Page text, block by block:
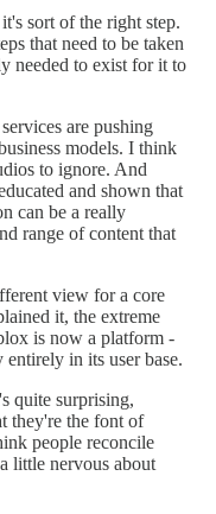
sort of the right step.
that need to be taken
needed to exist for it to
are pushing
models. I think
to ignore. And
and shown that
can be a really
range of content that
view for a core
it, the extreme
is now a platform -
in its user base.
quite surprising,
they're the font of
people reconcile
little nervous about